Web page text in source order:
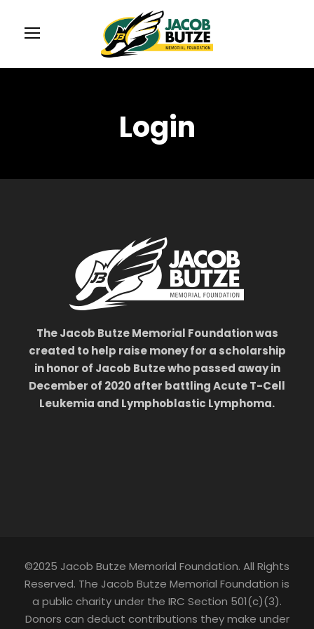
Login
The Jacob Butze Memorial Foundation was
created to help raise money for a scholarship
in honor of Jacob Butze who passed away in
December of 2020 after battling Acute T-Cell
Leukemia and Lymphoblastic Lymphoma.
©2025 Jacob Butze Memorial Foundation. All Rights
Reserved. The Jacob Butze Memorial Foundation is
a public charity under the IRC Section 501(c)(3).
Donors can deduct contributions they make under